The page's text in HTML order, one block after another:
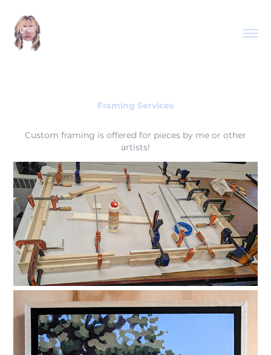
Framing Services
Custom framing is offered for pieces by me or other
artists!